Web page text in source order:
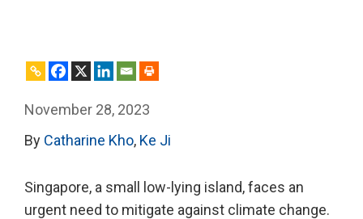
November 28, 2023
By Catharine Kho, Ke Ji
Singapore, a small low-lying island, faces an
urgent need to mitigate against climate change.